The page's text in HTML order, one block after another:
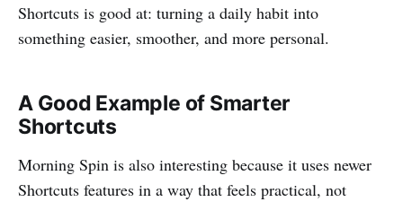
Shortcuts is good at: turning a daily habit into
something easier, smoother, and more personal.
A Good Example of Smarter
Shortcuts
Morning Spin is also interesting because it uses newer
Shortcuts features in a way that feels practical, not